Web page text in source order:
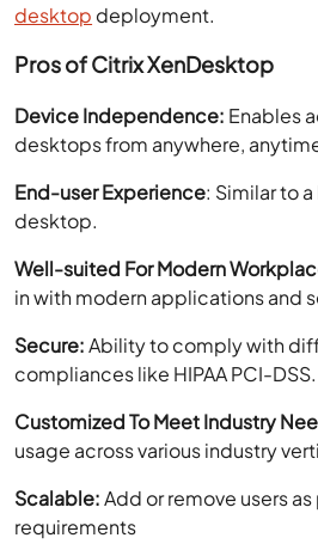
desktop deployment.
Pros of Citrix XenDesktop
Device Independence: Enables
desktops from anywhere,
End-user Experience: Similar to
desktop.
Well-suited For Modern
in with modern applications and
Secure:Ability to comply with
compliances like HIPAA PCI-DSS.
Customized To Meet Industry
usage across various industry
Scalable:Add or remove users
requirements